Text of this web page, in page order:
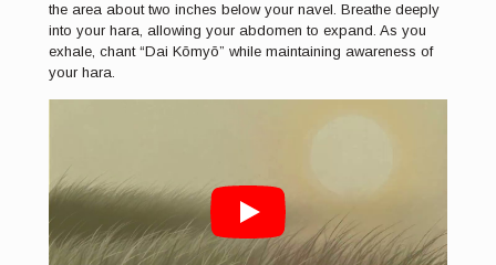
the area about two inches below your navel. Breathe deeply
into your hara, allowing your abdomen to expand. As you
exhale, chant “Dai Kōmyō” while maintaining awareness of
your hara.